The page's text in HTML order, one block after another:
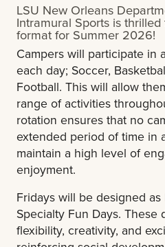
LSU New Orleans
Intramural Sports is
format for Summer 2026!
Campers will participate in
each day; Soccer,
Football. This will allow
range of activities
rotation ensures that no
extended period of time in
maintain a high level of
enjoyment.
Fridays will be designed
Specialty Fun Days. These
flexibility, creativity, and